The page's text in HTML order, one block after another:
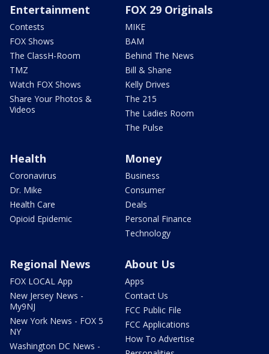
Entertainment
Contests
FOX Shows
The ClassH-Room
TMZ
Watch FOX Shows
Share Your Photos &
Videos
FOX 29 Originals
MIKE
BAM
Behind The News
Bill & Shane
Kelly Drives
The 215
The Ladies Room
The Pulse
Health
Coronavirus
Dr. Mike
Health Care
Opioid Epidemic
Money
Business
Consumer
Deals
Personal Finance
Technology
Regional News
FOX LOCAL App
New Jersey News -
My9NJ
New York News - FOX 5
NY
Washington DC News -
About Us
Apps
Contact Us
FCC Public File
FCC Applications
How To Advertise